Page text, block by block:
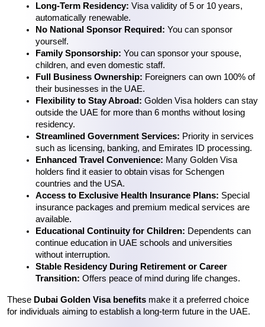
Long-Term Residency: Visa validity of 5 or 10 years,
No National Sponsor Required: You can sponsor
yourself.
Family Sponsorship: You can sponsor your spouse,
children, and even domestic staff.
Full Business Ownership: Foreigners can own 100% of
their businesses in the UAE.
Flexibility to Stay Abroad: Golden Visa holders can stay
outside the UAE for more than 6 months without losing
residency.
Streamlined Government Services: Priority in services
such as licensing, banking, and Emirates ID processing.
Enhanced Travel Convenience: Many Golden Visa
holders find it easier to obtain visas for Schengen
countries and the USA.
Access to Exclusive Health Insurance Plans: Special
insurance packages and premium medical services are
available.
Educational Continuity for Children: Dependents can
continue education in UAE schools and universities
without interruption.
Stable Residency During Retirement or Career
Transition: Offers peace of mind during life changes.
These Dubai Golden Visa benefits make it a preferred choice
for individuals aiming to establish a long-term future in the UAE.